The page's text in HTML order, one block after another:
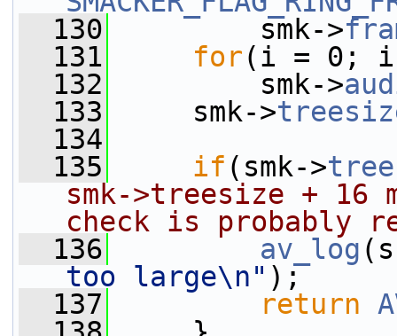
  130
smk->
  131
for(i = 0; i
  132
smk->
  133
smk->
  134
  135
if (smk->
smk->treesize +
check is probably
  136
av_log
too large\n" );
  137
return